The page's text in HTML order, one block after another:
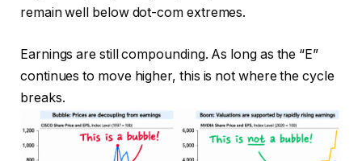
remain well below dot-com extremes.
Earnings are still compounding. As long as the “E”
continues to move higher, this is not where the cycle
breaks.